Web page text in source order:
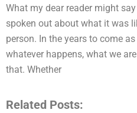
What my dear reader might
spoken out about what it was
person. In the years to come
whatever happens, what we
that. Whether
Related Posts: